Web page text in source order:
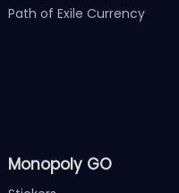
Path of Exile Currency
Monopoly GO